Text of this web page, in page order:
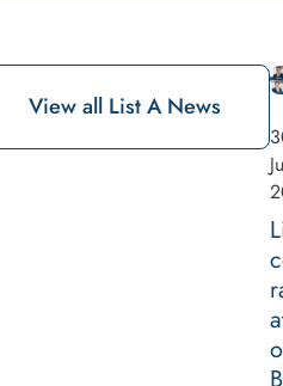
View all List A News